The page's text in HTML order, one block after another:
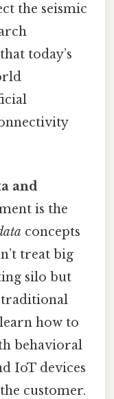
the seismic
today’s
and
is the
concepts
treat big
silo but
traditional
how to
behavioral
IoT devices
customer.